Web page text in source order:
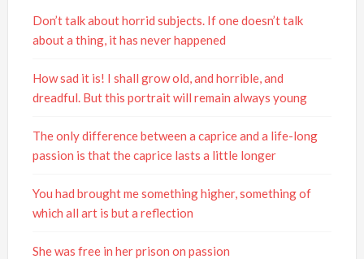
Don’t talk about horrid subjects. If one doesn’t talk
about a thing, it has never happened
How sad it is! I shall grow old, and horrible, and
dreadful. But this portrait will remain always young
The only difference between a caprice and a life-long
passion is that the caprice lasts a little longer
You had brought me something higher, something of
which all art is but a reflection
She was free in her prison on passion